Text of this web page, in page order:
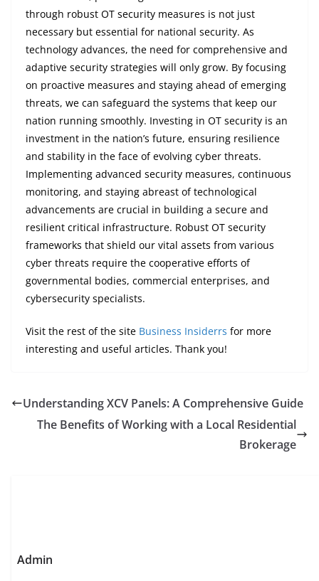
through robust OT security measures is not just
necessary but essential for national security. As
technology advances, the need for comprehensive and
adaptive security strategies will only grow. By focusing
on proactive measures and staying ahead of emerging
threats, we can safeguard the systems that keep our
nation running smoothly. Investing in OT security is an
investment in the nation’s future, ensuring resilience
and stability in the face of evolving cyber threats.
Implementing advanced security measures, continuous
monitoring, and staying abreast of technological
advancements are crucial in building a secure and
resilient critical infrastructure. Robust OT security
frameworks that shield our vital assets from various
cyber threats require the cooperative efforts of
governmental bodies, commercial enterprises, and
cybersecurity specialists.
Visit the rest of the site Business Insiderrs for more
interesting and useful articles. Thank you!
Understanding XCV Panels: A Comprehensive Guide
The Benefits of Working with a Local Residential
Brokerage
Admin